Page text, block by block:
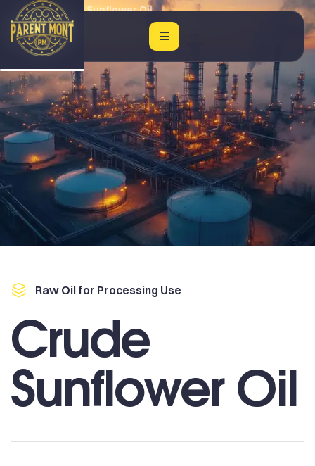
Home Crude Sunflower Oil
Raw Oil for Processing Use
Crude
Sunflower Oil